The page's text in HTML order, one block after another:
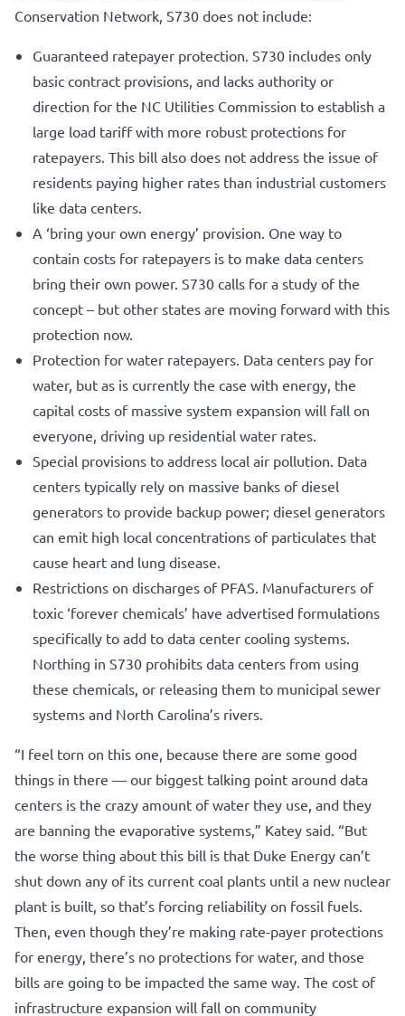
Conservation Network, S730 does not include:
Guaranteed ratepayer protection. S730 includes only
basic contract provisions, and lacks authority or
direction for the NC Utilities Commission to establish a
large load tariff with more robust protections for
ratepayers. This bill also does not address the issue of
residents paying higher rates than industrial customers
like data centers.
A ‘bring your own energy’ provision. One way to
contain costs for ratepayers is to make data centers
bring their own power. S730 calls for a study of the
concept – but other states are moving forward with this
protection now.
Protection for water ratepayers. Data centers pay for
water, but as is currently the case with energy, the
capital costs of massive system expansion will fall on
everyone, driving up residential water rates.
Special provisions to address local air pollution. Data
centers typically rely on massive banks of diesel
generators to provide backup power; diesel generators
can emit high local concentrations of particulates that
cause heart and lung disease.
Restrictions on discharges of PFAS. Manufacturers of
toxic ‘forever chemicals’ have advertised formulations
specifically to add to data center cooling systems.
Northing in S730 prohibits data centers from using
these chemicals, or releasing them to municipal sewer
systems and North Carolina’s rivers.
“I feel torn on this one, because there are some good
things in there — our biggest talking point around data
centers is the crazy amount of water they use, and they
are banning the evaporative systems,” Katey said. “But
the worse thing about this bill is that Duke Energy can’t
shut down any of its current coal plants until a new nuclear
plant is built, so that’s forcing reliability on fossil fuels.
Then, even though they’re making rate-payer protections
for energy, there’s no protections for water, and those
bills are going to be impacted the same way. The cost of
infrastructure expansion will fall on community